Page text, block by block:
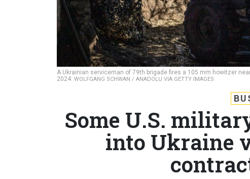
A Ukrainian serviceman of 79th brigade fires a 105 mm howitzer
2024. WOLFGANG SCHWAN / ANADOLU VIA GETTY IMAGES
Some U.S.
into Ukraine